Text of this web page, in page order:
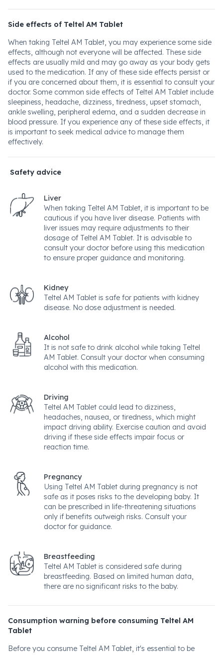
Side effects of Teltel AM Tablet
When taking Teltel AM Tablet, you may experience some side
effects, although not everyone will be affected. These side
effects are usually mild and may go away as your body gets
used to the medication. If any of these side effects persist or
if you are concerned about them, it is essential to consult your
doctor. Some common side effects of Teltel AM Tablet include
sleepiness, headache, dizziness, tiredness, upset stomach,
ankle swelling, peripheral edema, and a sudden decrease in
blood pressure. If you experience any of these side effects, it
is important to seek medical advice to manage them
effectively.
Safety advice
Liver
When taking Teltel AM Tablet, it is important to be
cautious if you have liver disease. Patients with
liver issues may require adjustments to their
dosage of Teltel AM Tablet. It is advisable to
consult your doctor before using this medication
to ensure proper guidance and monitoring.
Kidney
Teltel AM Tablet is safe for patients with kidney
disease. No dose adjustment is needed.
Alcohol
It is not safe to drink alcohol while taking Teltel
AM Tablet. Consult your doctor when consuming
alcohol with this medication.
Driving
Teltel AM Tablet could lead to dizziness,
headaches, nausea, or tiredness, which might
impact driving ability. Exercise caution and avoid
driving if these side effects impair focus or
reaction time.
Pregnancy
Using Teltel AM Tablet during pregnancy is not
safe as it poses risks to the developing baby. It
can be prescribed in life-threatening situations
only if benefits outweigh risks. Consult your
doctor for guidance.
Breastfeeding
Teltel AM Tablet is considered safe during
breastfeeding. Based on limited human data,
there are no significant risks to the baby.
Consumption warning before consuming Teltel AM
Tablet
Before you consume Teltel AM Tablet, it's essential to be